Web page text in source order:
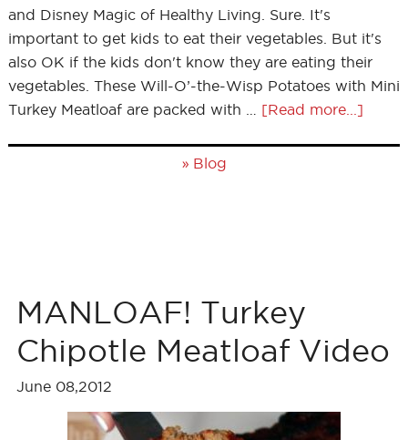
and Disney Magic of Healthy Living. Sure. It's
important to get kids to eat their vegetables. But it's
also OK if the kids don't know they are eating their
vegetables. These Will-O’-the-Wisp Potatoes with Mini
Turkey Meatloaf are packed with … [Read more...]
» Blog
MANLOAF! Turkey
Chipotle Meatloaf Video
June 08,2012